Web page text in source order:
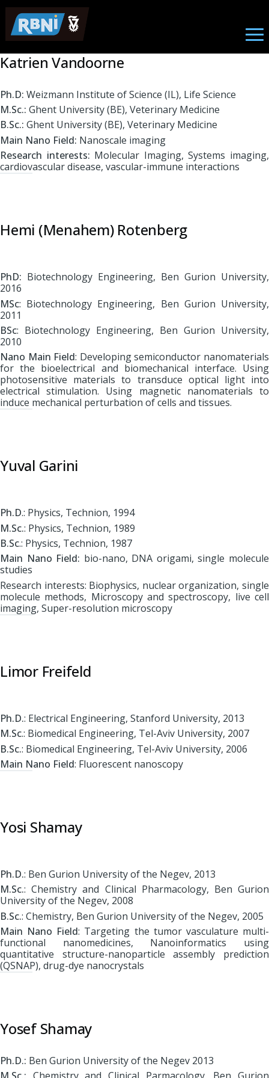
Skip to main content
Biomedical Engineering
Katrien Vandoorne
Ph.D: Weizmann Institute of Science (IL), Life Science
M.Sc.: Ghent University (BE), Veterinary Medicine
B.Sc.: Ghent University (BE), Veterinary Medicine
Main Nano Field: Nanoscale imaging
Research interests: Molecular Imaging, Systems imaging,
cardiovascular disease, vascular-immune interactions
Hemi (Menahem) Rotenberg
PhD: Biotechnology Engineering, Ben Gurion University,
2016
MSc: Biotechnology Engineering, Ben Gurion University,
2011
BSc: Biotechnology Engineering, Ben Gurion University,
2010
Nano Main Field: Developing semiconductor nanomaterials
for the bioelectrical and biomechanical interface. Using
photosensitive materials to transduce optical light into
electrical stimulation. Using magnetic nanomaterials to
induce mechanical perturbation of cells and tissues.
Yuval Garini
Ph.D.: Physics, Technion, 1994
M.Sc.: Physics, Technion, 1989
B.Sc.: Physics, Technion, 1987
Main Nano Field: bio-nano, DNA origami, single molecule
studies
Research interests: Biophysics, nuclear organization, single
molecule methods, Microscopy and spectroscopy, live cell
imaging, Super-resolution microscopy
Limor Freifeld
Ph.D.: Electrical Engineering, Stanford University, 2013
M.Sc.: Biomedical Engineering, Tel-Aviv University, 2007
B.Sc.: Biomedical Engineering, Tel-Aviv University, 2006
Main Nano Field: Fluorescent nanoscopy
Yosi Shamay
Ph.D.: Ben Gurion University of the Negev, 2013
M.Sc.: Chemistry and Clinical Pharmacology, Ben Gurion
University of the Negev, 2008
B.Sc.: Chemistry, Ben Gurion University of the Negev, 2005
Main Nano Field: Targeting the tumor vasculature multi-
functional nanomedicines, Nanoinformatics using
quantitative structure-nanoparticle assembly prediction
(QSNAP), drug-dye nanocrystals
Yosef Shamay
Ph.D.: Ben Gurion University of the Negev 2013